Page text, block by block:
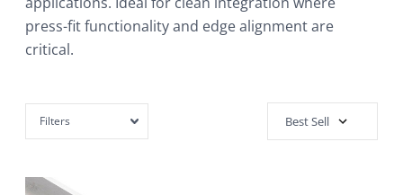
press-fit functionality and edge alignment are
critical.
Filters